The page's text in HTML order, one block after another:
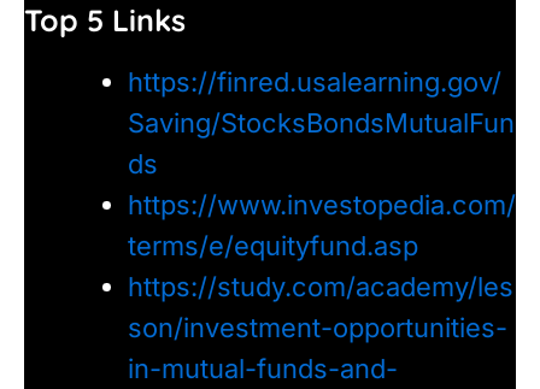
Top 5 Links
https://finred.usalearning.gov/
Saving/StocksBondsMutualFun
ds
https://www.investopedia.com/
terms/e/equityfund.asp
https://study.com/academy/les
son/investment-opportunities-
in-mutual-funds-and-